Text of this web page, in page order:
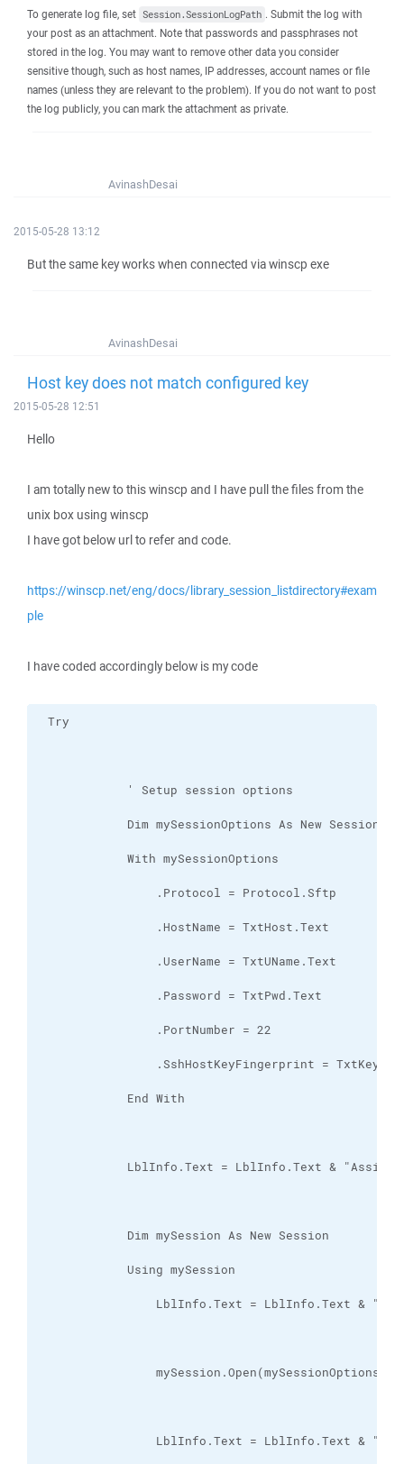
To generate log file, set Session.SessionLogPath . Submit the log with
your post as an attachment. Note that passwords and passphrases not
stored in the log. You may want to remove other data you consider
sensitive though, such as host names, IP addresses, account names or file
names (unless they are relevant to the problem). If you do not want to post
the log publicly, you can mark the attachment as private.
AvinashDesai
2015-05-28 13:12
But the same key works when connected via winscp exe
AvinashDesai
Host key does not match configured key
2015-05-28 12:51
Hello
I am totally new to this winscp and I have pull the files from the
unix box using winscp
I have got below url to refer and code.
https://winscp.net/eng/docs/library_session_listdirectory#exam
ple
I have coded accordingly below is my code